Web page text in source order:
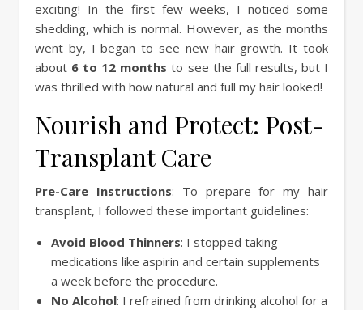
exciting! In the first few weeks, I noticed some
shedding, which is normal. However, as the months
went by, I began to see new hair growth. It took
about 6 to 12 months to see the full results, but I
was thrilled with how natural and full my hair looked!
Nourish and Protect: Post-
Transplant Care
Pre-Care Instructions: To prepare for my hair
transplant, I followed these important guidelines:
Avoid Blood Thinners: I stopped taking
medications like aspirin and certain supplements
a week before the procedure.
No Alcohol: I refrained from drinking alcohol for a